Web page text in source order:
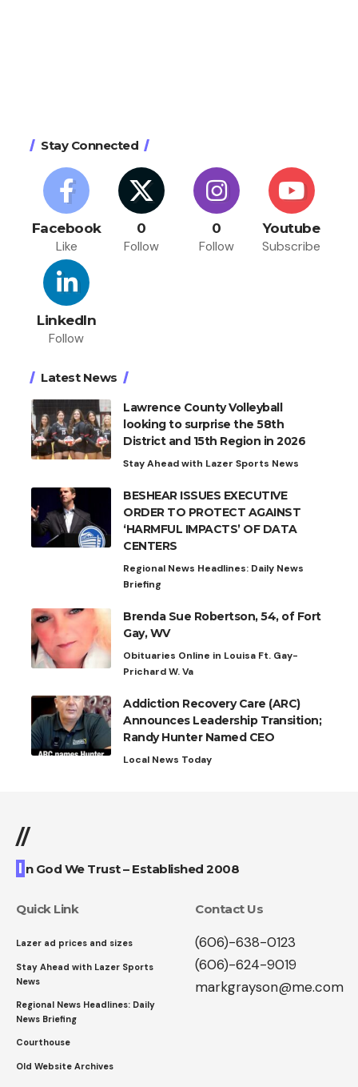
Stay Connected
Facebook
Like
0
Follow
0
Follow
Youtube
Subscribe
LinkedIn
Follow
Latest News
Lawrence County Volleyball
looking to surprise the 58th
District and 15th Region in 2026
Stay Ahead with Lazer Sports News
BESHEAR ISSUES EXECUTIVE
ORDER TO PROTECT AGAINST
‘HARMFUL IMPACTS’ OF DATA
CENTERS
Regional News Headlines: Daily News
Briefing
Brenda Sue Robertson, 54, of Fort
Gay, WV
Obituaries Online in Louisa Ft. Gay-
Prichard W. Va
Addiction Recovery Care (ARC)
Announces Leadership Transition;
Randy Hunter Named CEO
Local News Today
//
I n God We Trust – Established 2008
Quick Link
Lazer ad prices and sizes
Stay Ahead with Lazer Sports
News
Regional News Headlines: Daily
News Briefing
Courthouse
Old Website Archives
Contact Us
(606)-638-0123
(606)-624-9019
markgrayson@me.com